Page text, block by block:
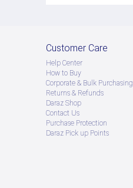
Customer Care
Help Center
How to Buy
Corporate & Bulk Purchasing
Returns & Refunds
Daraz Shop
Contact Us
Purchase Protection
Daraz Pick up Points